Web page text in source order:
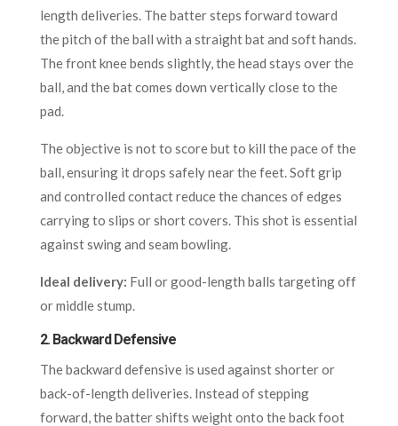
length deliveries. The batter steps forward toward
the pitch of the ball with a straight bat and soft hands.
The front knee bends slightly, the head stays over the
ball, and the bat comes down vertically close to the
pad.
The objective is not to score but to kill the pace of the
ball, ensuring it drops safely near the feet. Soft grip
and controlled contact reduce the chances of edges
carrying to slips or short covers. This shot is essential
against swing and seam bowling.
Ideal delivery: Full or good-length balls targeting off
or middle stump.
2.Backward Defensive
The backward defensive is used against shorter or
back-of-length deliveries. Instead of stepping
forward, the batter shifts weight onto the back foot